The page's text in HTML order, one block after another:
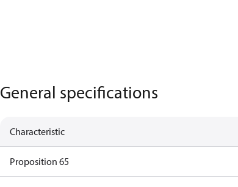
General specifications
Characteristic
Proposition 65